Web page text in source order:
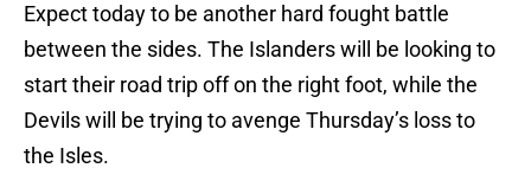
Expect today to be another hard fought battle
between the sides. The Islanders will be looking to
start their road trip off on the right foot, while the
Devils will be trying to avenge Thursday’s loss to
the Isles.